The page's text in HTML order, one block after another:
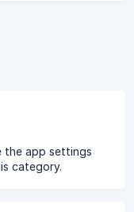
the app settings
category.